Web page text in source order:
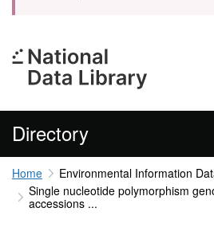
Directory
Home
Environmental Information
Single nucleotide polymorphism
accessions ...